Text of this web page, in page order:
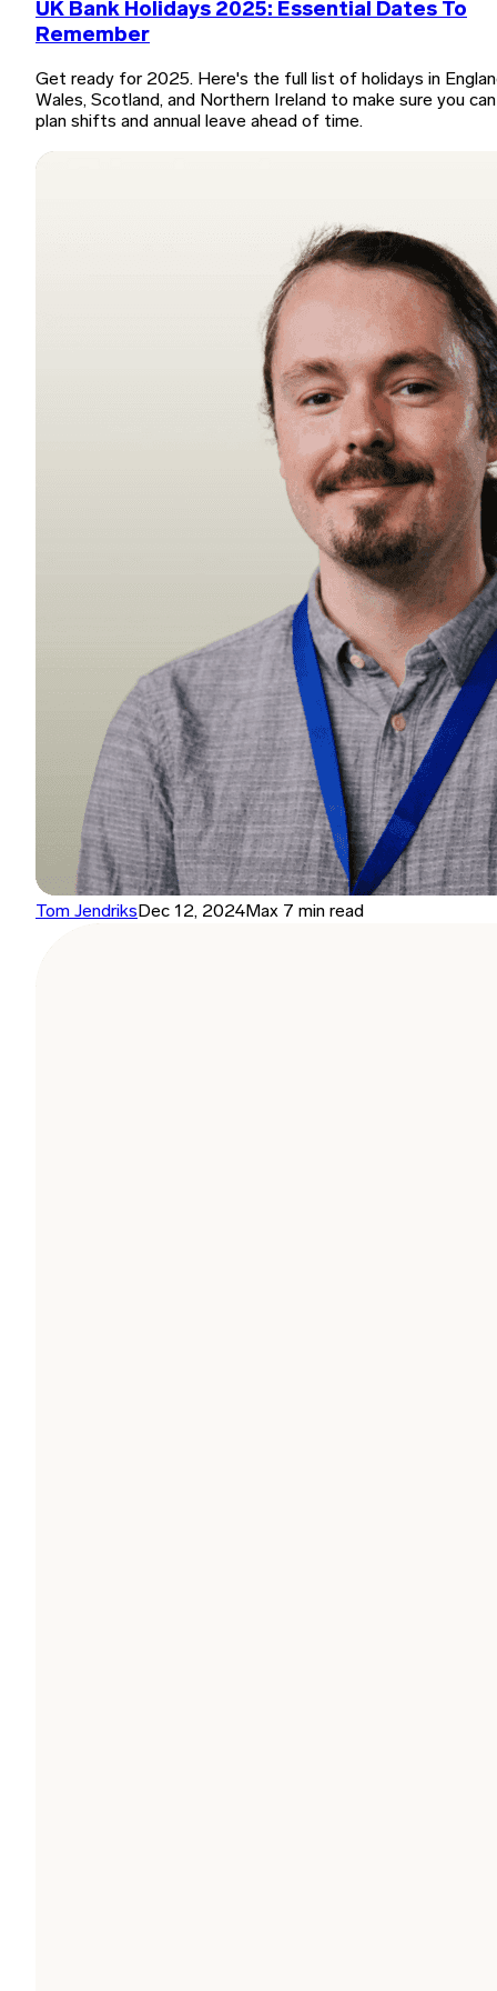
UK Bank Holidays 2025: Essential Dates To
Remember
Get ready for 2025. Here's the full list of holidays in
Wales, Scotland, and Northern Ireland to make sure you can
plan shifts and annual leave ahead of time.
Tom Jendriks Dec 12, 2024Max 7 min read